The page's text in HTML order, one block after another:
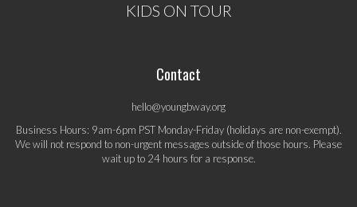
KIDS ON TOUR
Contact
hello@youngbway.org
Business Hours: 9am-6pm PST Monday-Friday (holidays are non-exempt).
We will not respond to non-urgent messages outside of those hours. Please
wait up to 24 hours for a response.